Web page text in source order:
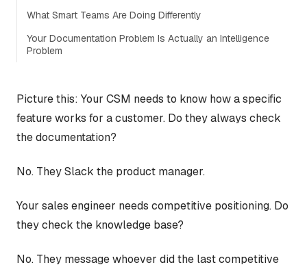
What Smart Teams Are Doing Differently
Your Documentation Problem Is Actually an Intelligence
Problem
Picture this: Your CSM needs to know how a specific
feature works for a customer. Do they always check
the documentation?
No. They Slack the product manager.
Your sales engineer needs competitive positioning. Do
they check the knowledge base?
No. They message whoever did the last competitive